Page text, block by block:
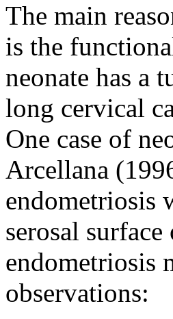
The main
is the
neonate has a
long cervical
One case of
Arcellana
endometriosis
serosal
endometriosis
observations: